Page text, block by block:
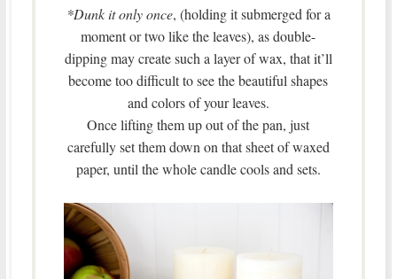
*Dunk it only once, (holding it submerged for a
moment or two like the leaves), as double-
dipping may create such a layer of wax, that it’ll
become too difficult to see the beautiful shapes
and colors of your leaves.
Once lifting them up out of the pan, just
carefully set them down on that sheet of waxed
paper, until the whole candle cools and sets.